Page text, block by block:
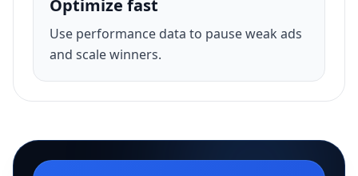
Optimize fast
Use performance data to pause weak ads
and scale winners.